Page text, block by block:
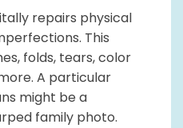
repairs physical
This
folds, tears, color
A particular
might be a
family photo.